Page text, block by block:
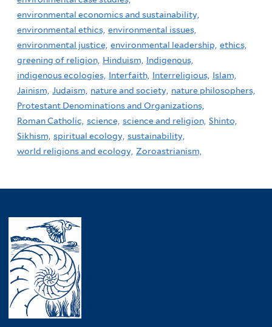
environmental economics and sustainability,
environmental ethics, environmental issues,
environmental justice, environmental leadership, ethics,
greening of religion, Hinduism,
Indigenous,
indigenous ecologies, Interfaith, Interreligious, Islam,
Jainism, Judaism, nature and society, nature philosophers,
Protestant Denominations and Organizations,
Roman Catholic, science, science and religion, Shinto,
Sikhism, spiritual ecology, sustainability,
world religions and ecology, Zoroastrianism,